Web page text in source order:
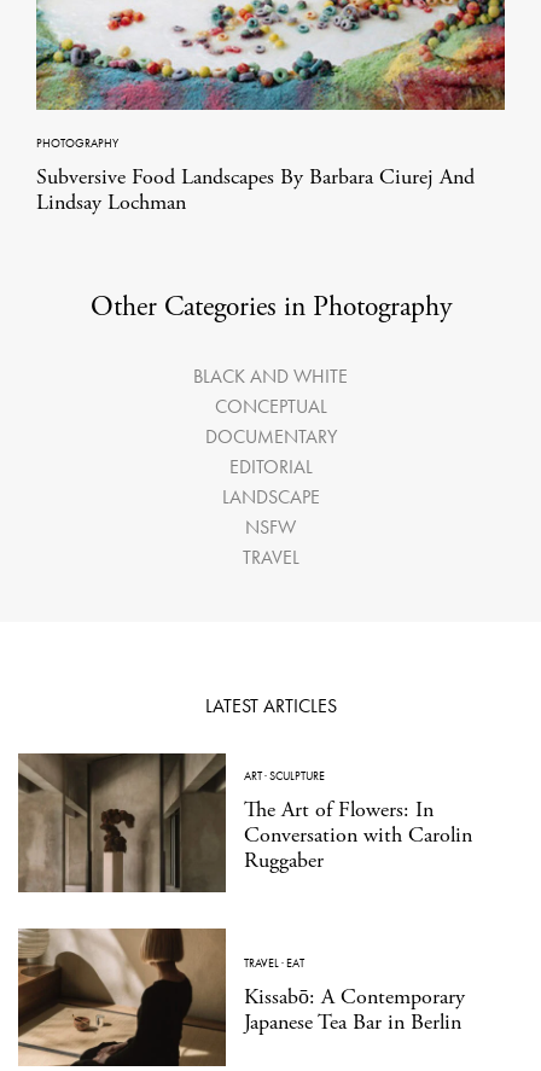
PHOTOGRAPHY
Subversive Food Landscapes By Barbara Ciurej And
Lindsay Lochman
Other Categories in Photography
BLACK AND WHITE
CONCEPTUAL
DOCUMENTARY
EDITORIAL
LANDSCAPE
NSFW
TRAVEL
LATEST ARTICLES
ART·SCULPTURE
The Art of Flowers: In
Conversation with Carolin
Ruggaber
TRAVEL·EAT
Kissabō: A Contemporary
Japanese Tea Bar in Berlin